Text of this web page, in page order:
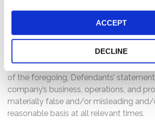
ACCEPT
DECLINE
appropriate risk management strategies
were all withdrawn. Investors only
of SBNY’s business on March 12, 2023,
shuttered and taken over by
of the foregoing, Defendants’
company’s business, operations, and
materially false and/or misleading and/
reasonable basis at all relevant times.